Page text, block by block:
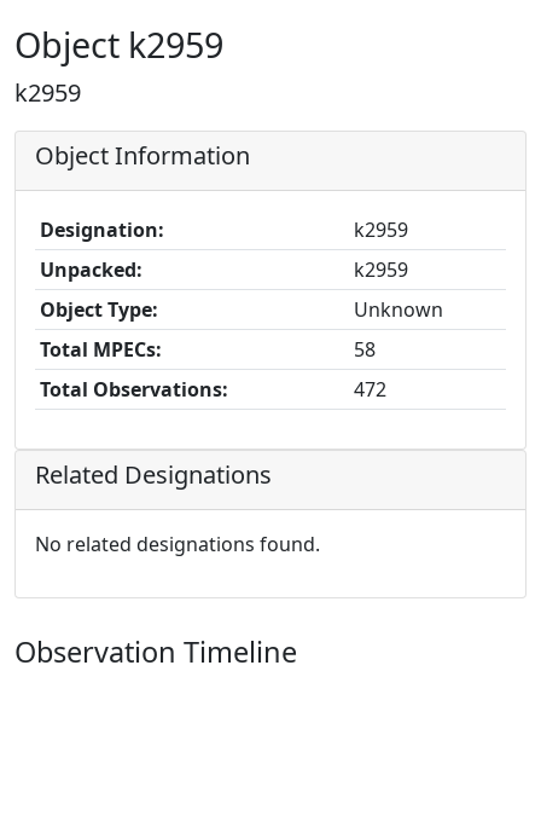
Object k2959
k2959
Object Information
Designation:
k2959
Unpacked:
k2959
Object Type:
Unknown
Total MPECs:
58
Total Observations:
472
Related Designations
No related designations found.
Observation Timeline